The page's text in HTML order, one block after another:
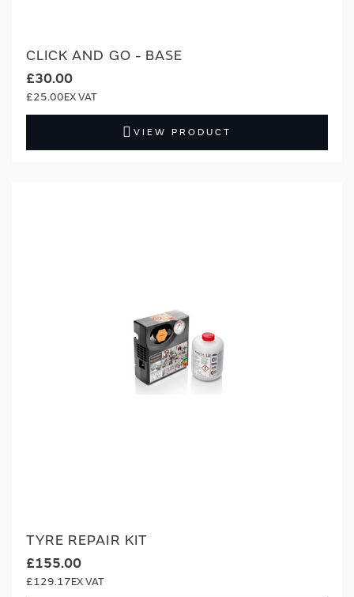
CLICK AND GO - BASE
£30.00
£25.00
VIEW PRODUCT
TYRE REPAIR KIT
£155.00
£129.17